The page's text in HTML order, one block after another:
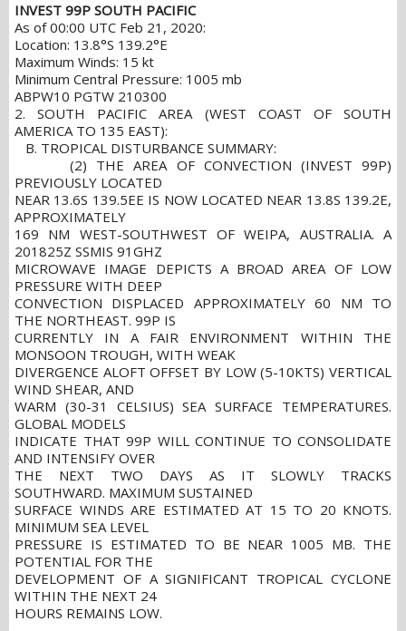
INVEST 99P SOUTH PACIFIC
As of 00:00 UTC Feb 21, 2020:
Location: 13.8°S 139.2°E
Maximum Winds: 15 kt
Minimum Central Pressure: 1005 mb
ABPW10 PGTW 210300
2. SOUTH PACIFIC AREA (WEST COAST OF SOUTH
AMERICA TO 135 EAST):
B. TROPICAL DISTURBANCE SUMMARY:
(2) THE AREA OF CONVECTION (INVEST 99P)
PREVIOUSLY LOCATED
NEAR 13.6S 139.5EE IS NOW LOCATED NEAR 13.8S 139.2E,
APPROXIMATELY
169 NM WEST-SOUTHWEST OF WEIPA, AUSTRALIA. A
201825Z SSMIS 91GHZ
MICROWAVE IMAGE DEPICTS A BROAD AREA OF LOW
PRESSURE WITH DEEP
CONVECTION DISPLACED APPROXIMATELY 60 NM TO
THE NORTHEAST. 99P IS
CURRENTLY IN A FAIR ENVIRONMENT WITHIN THE
MONSOON TROUGH, WITH WEAK
DIVERGENCE ALOFT OFFSET BY LOW (5-10KTS) VERTICAL
WIND SHEAR, AND
WARM (30-31 CELSIUS) SEA SURFACE TEMPERATURES.
GLOBAL MODELS
INDICATE THAT 99P WILL CONTINUE TO CONSOLIDATE
AND INTENSIFY OVER
THE NEXT TWO DAYS AS IT SLOWLY TRACKS
SOUTHWARD. MAXIMUM SUSTAINED
SURFACE WINDS ARE ESTIMATED AT 15 TO 20 KNOTS.
MINIMUM SEA LEVEL
PRESSURE IS ESTIMATED TO BE NEAR 1005 MB. THE
POTENTIAL FOR THE
DEVELOPMENT OF A SIGNIFICANT TROPICAL CYCLONE
WITHIN THE NEXT 24
HOURS REMAINS LOW.